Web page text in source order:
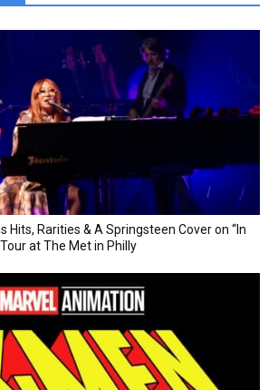
Hits, Rarities & A Springsteen Cover on “In
at The Met in Philly